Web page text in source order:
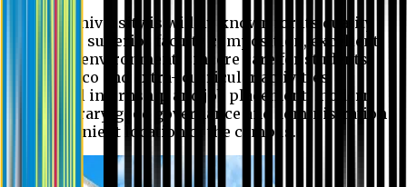
Eastern University is widely known for its quality
education, superior faculty composition, excellent
academic environment, sincere care for students,
extensive co and extra- curricular activities,
successful internship and job placement, modern
digital library, good governance and administration
and convenient location of the campus.